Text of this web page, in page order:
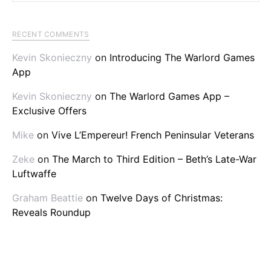
RECENT COMMENTS
Kevin Skonieczny on Introducing The Warlord Games
App
Kevin Skonieczny on The Warlord Games App –
Exclusive Offers
Mike on Vive L’Empereur! French Peninsular Veterans
Zeke on The March to Third Edition – Beth’s Late-War
Luftwaffe
Graham Beattie on Twelve Days of Christmas:
Reveals Roundup